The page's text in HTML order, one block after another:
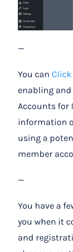
—
You can Click
enabling
Accounts for
information
using a
member
—
You have a
you when it
and